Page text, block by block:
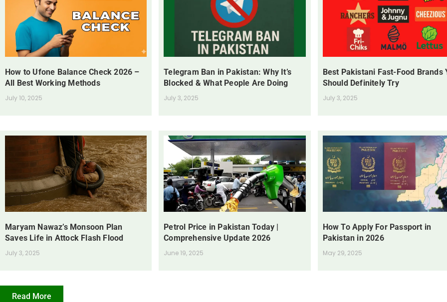
How to Ufone Balance Check 2026 –
All Best Working Methods
July 10, 2025
Telegram Ban in Pakistan: Why It’s
Blocked & What People Are Doing
July 3, 2025
Best Pakistani Fast-Food Brands
Should Definitely Try
July 3, 2025
Maryam Nawaz’s Monsoon Plan
Saves Life in Attock Flash Flood
July 3, 2025
Petrol Price in Pakistan Today |
Comprehensive Update 2026
June 19, 2025
How To Apply For Passport in
Pakistan in 2026
May 29, 2025
Read More